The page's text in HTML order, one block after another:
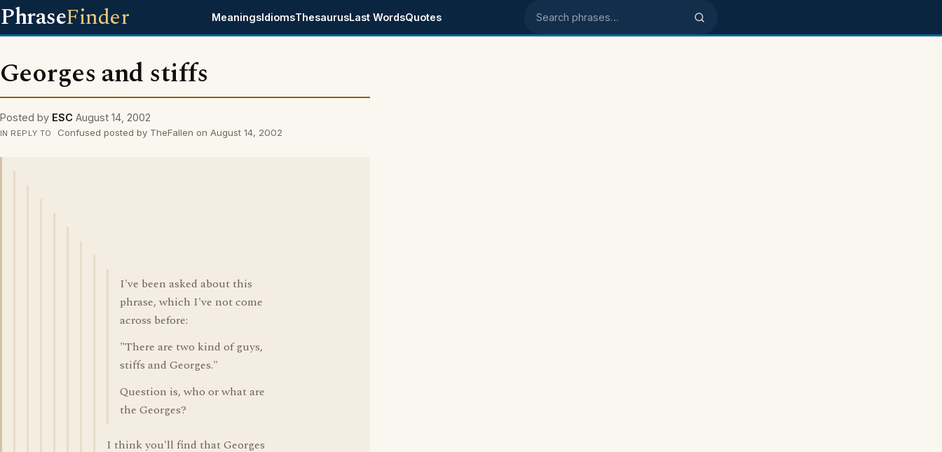
PhraseFinder MeaningsIdiomsThesaurusLast WordsQuotes Search phrases
Georges and stiffs
Posted by ESC August 14, 2002
IN REPLY TO Confused posted by TheFallen on August 14, 2002
I've been asked about this
phrase, which I've not come
across before:
"There are two kind of guys,
stiffs and Georges."
Question is, who or what are
the Georges?
I think you'll find that Georges